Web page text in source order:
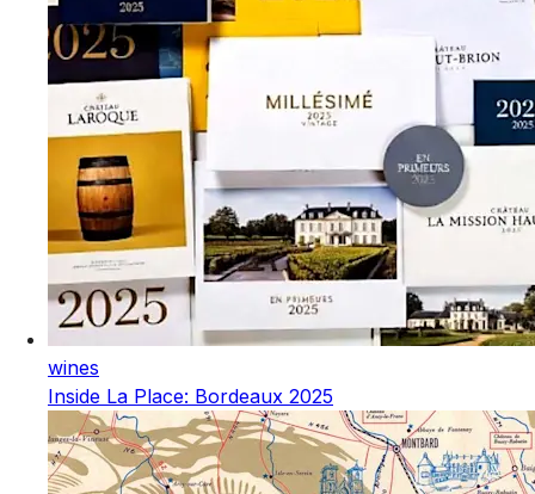
wines
Inside La Place: Bordeaux 2025